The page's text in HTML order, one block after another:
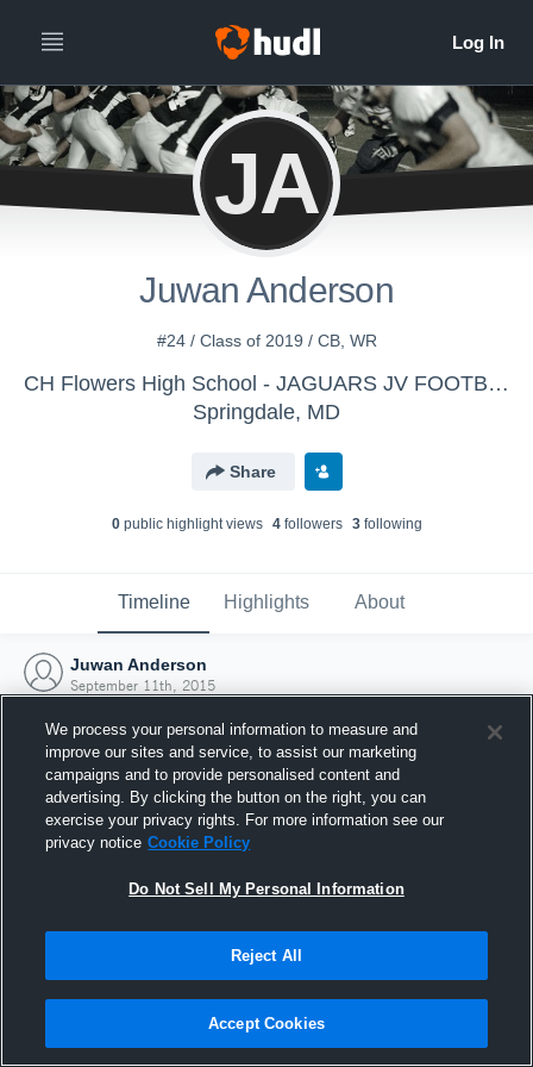
JA
Juwan Anderson
#24 / Class of 2019 / CB, WR
CH Flowers High School - JAGUARS JV FOOTBALL
Springdale, MD
Share
0public highlight views 4followers 3following
Timeline Highlights About
Juwan Anderson
September 11th, 2015
Joined Hudl
11 September 2015
We process your personal information to measure and
improve our sites and service, to assist our marketing
campaigns and to provide personalised content and
advertising. By clicking the button on the right, you can
exercise your privacy rights. For more information see our
privacy notice Cookie Policy
Do Not Sell My Personal Information
Reject All
Accept Cookies